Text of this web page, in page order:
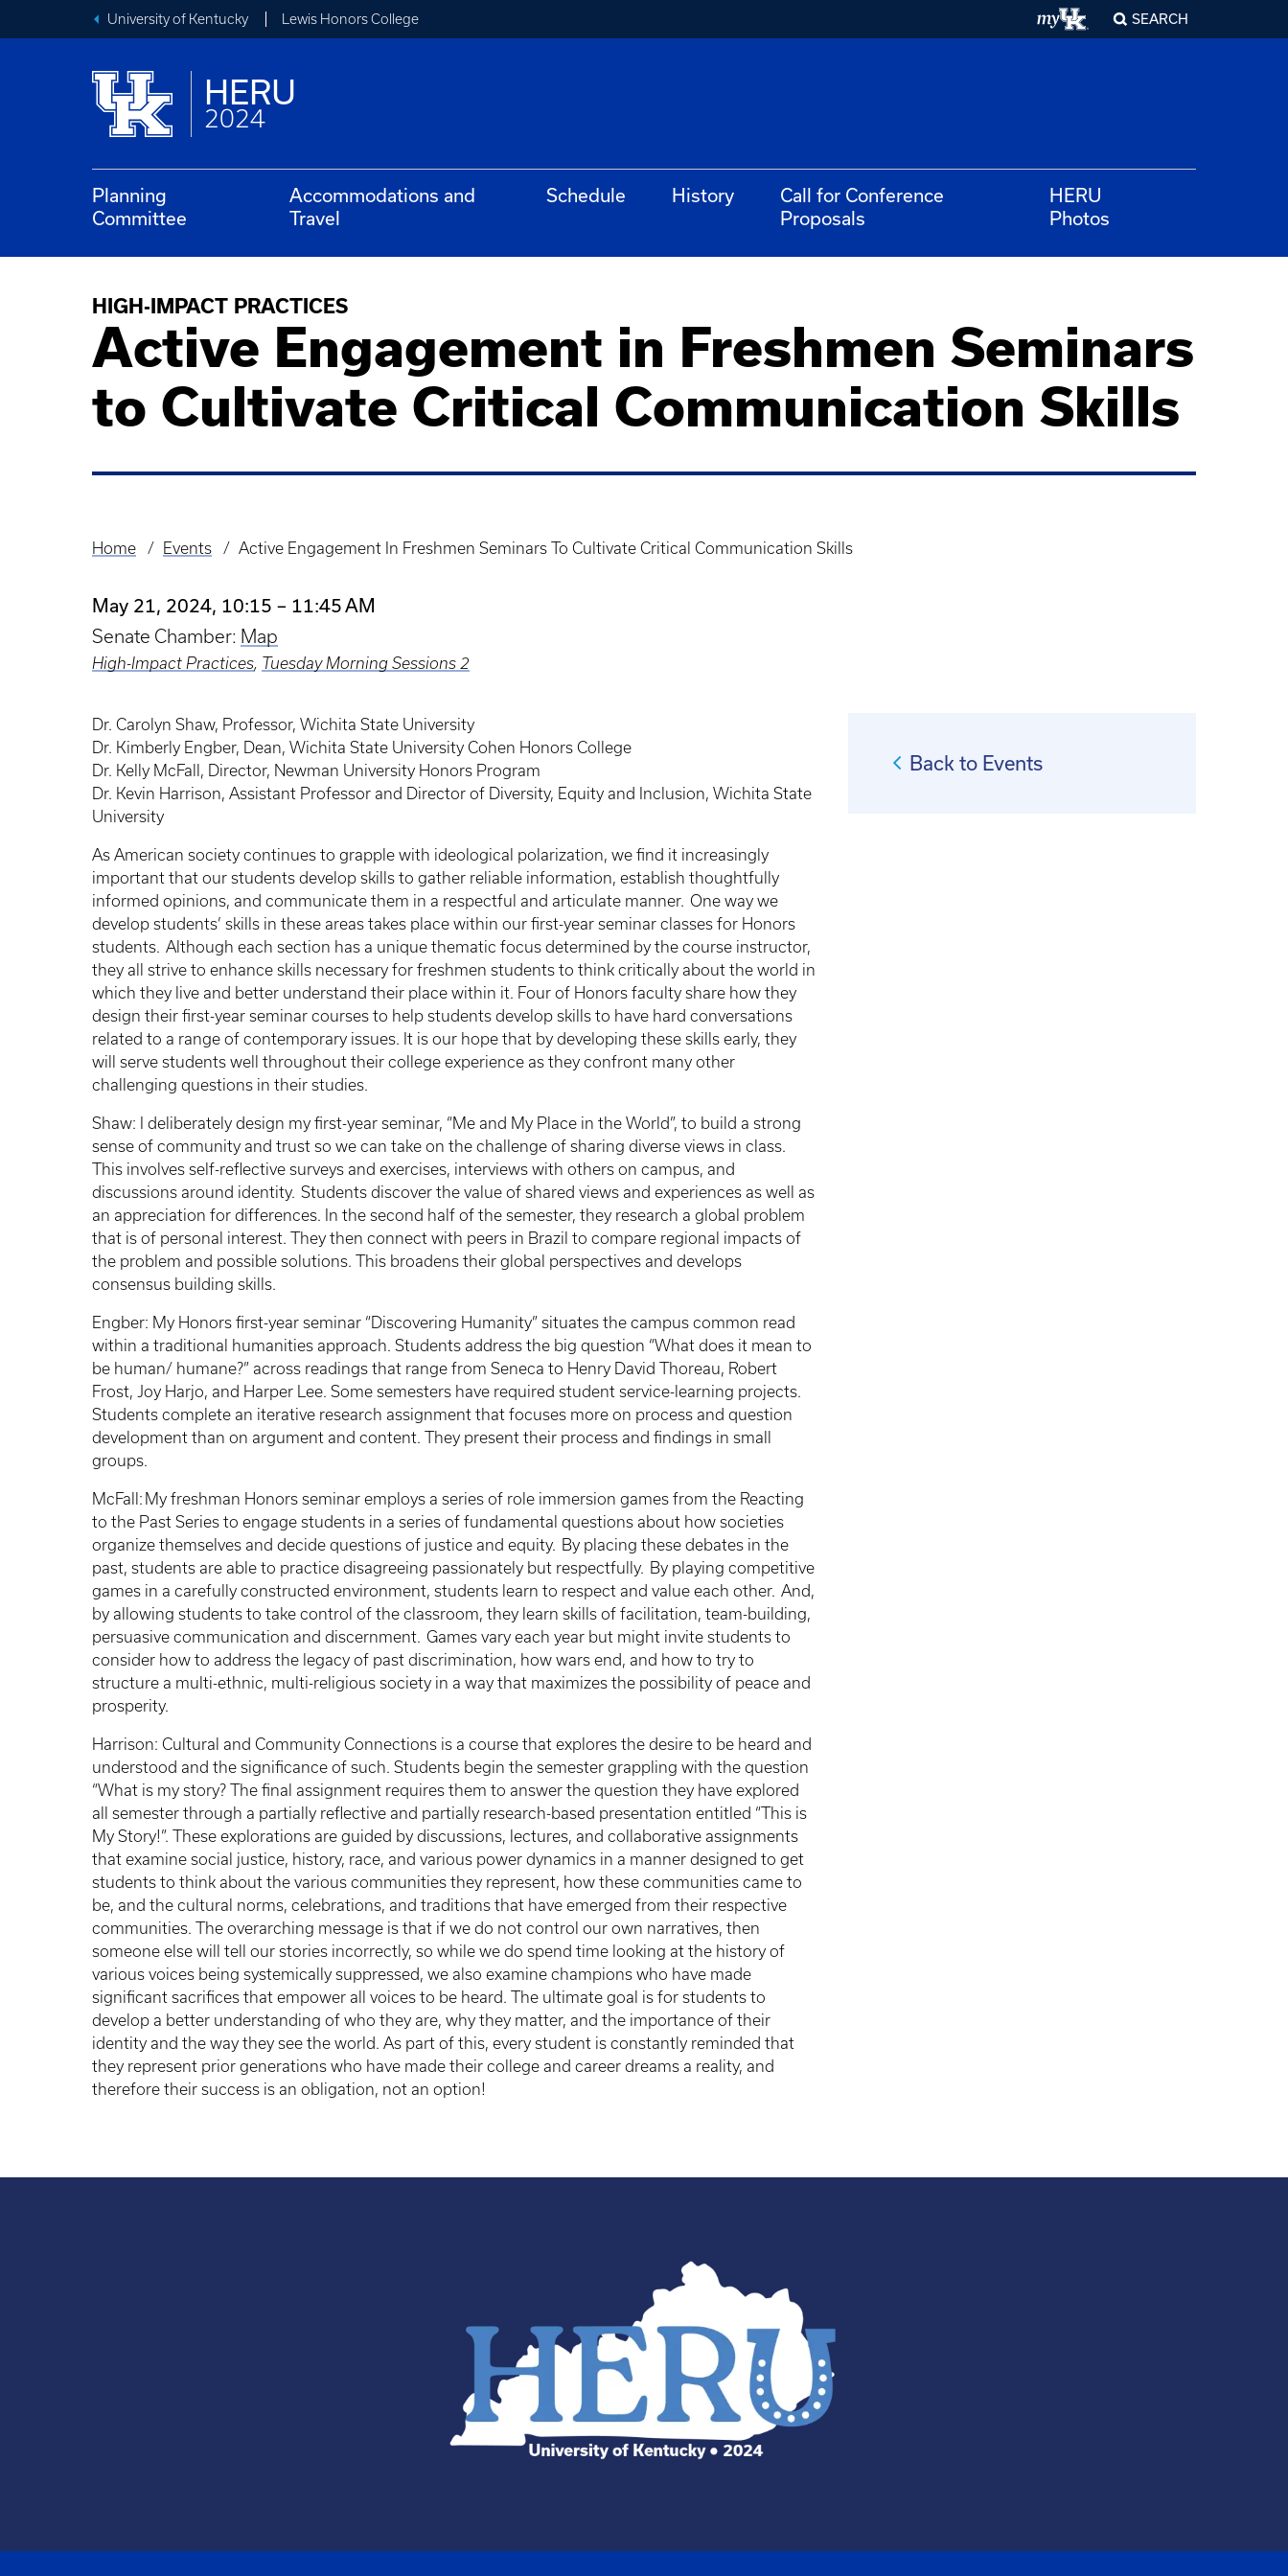
University of Kentucky Lewis Honors College SEARCH
HERU
2024
Planning
Committee
Accommodations and
Travel
Schedule History
Call for Conference
Proposals
HERU
Photos
HIGH-IMPACT PRACTICES
Active Engagement in Freshmen Seminars
to Cultivate Critical Communication Skills
Breadcrumb
Home Events Active Engagement In Freshmen Seminars To Cultivate Critical Communication Skills
May 21, 2024, 10:15 – 11:45 AM
Senate Chamber: Map
High-Impact Practices, Tuesday Morning Sessions 2
Dr. Carolyn Shaw, Professor, Wichita State University
Dr. Kimberly Engber, Dean, Wichita State University Cohen Honors College
Dr. Kelly McFall, Director, Newman University Honors Program
Dr. Kevin Harrison, Assistant Professor and Director of Diversity, Equity and Inclusion, Wichita State
University
As American society continues to grapple with ideological polarization, we find it increasingly
important that our students develop skills to gather reliable information, establish thoughtfully
informed opinions, and communicate them in a respectful and articulate manner. One way we
develop students’ skills in these areas takes place within our first-year seminar classes for Honors
students. Although each section has a unique thematic focus determined by the course instructor,
they all strive to enhance skills necessary for freshmen students to think critically about the world in
which they live and better understand their place within it. Four of Honors faculty share how they
design their first-year seminar courses to help students develop skills to have hard conversations
related to a range of contemporary issues. It is our hope that by developing these skills early, they
will serve students well throughout their college experience as they confront many other
challenging questions in their studies.
Shaw: I deliberately design my first-year seminar, “Me and My Place in the World”, to build a strong
sense of community and trust so we can take on the challenge of sharing diverse views in class.
This involves self-reflective surveys and exercises, interviews with others on campus, and
discussions around identity. Students discover the value of shared views and experiences as well as
an appreciation for differences. In the second half of the semester, they research a global problem
that is of personal interest. They then connect with peers in Brazil to compare regional impacts of
the problem and possible solutions. This broadens their global perspectives and develops
consensus building skills.
Engber: My Honors first-year seminar “Discovering Humanity” situates the campus common read
within a traditional humanities approach. Students address the big question “What does it mean to
be human/ humane?” across readings that range from Seneca to Henry David Thoreau, Robert
Frost, Joy Harjo, and Harper Lee. Some semesters have required student service-learning projects.
Students complete an iterative research assignment that focuses more on process and question
development than on argument and content. They present their process and findings in small
groups.
McFall: My freshman Honors seminar employs a series of role immersion games from the Reacting
to the Past Series to engage students in a series of fundamental questions about how societies
organize themselves and decide questions of justice and equity. By placing these debates in the
past, students are able to practice disagreeing passionately but respectfully. By playing competitive
games in a carefully constructed environment, students learn to respect and value each other. And,
by allowing students to take control of the classroom, they learn skills of facilitation, team-building,
persuasive communication and discernment. Games vary each year but might invite students to
consider how to address the legacy of past discrimination, how wars end, and how to try to
structure a multi-ethnic, multi-religious society in a way that maximizes the possibility of peace and
prosperity.
Harrison: Cultural and Community Connections is a course that explores the desire to be heard and
understood and the significance of such. Students begin the semester grappling with the question
“What is my story? The final assignment requires them to answer the question they have explored
all semester through a partially reflective and partially research-based presentation entitled “This is
My Story!”. These explorations are guided by discussions, lectures, and collaborative assignments
that examine social justice, history, race, and various power dynamics in a manner designed to get
students to think about the various communities they represent, how these communities came to
be, and the cultural norms, celebrations, and traditions that have emerged from their respective
communities. The overarching message is that if we do not control our own narratives, then
someone else will tell our stories incorrectly, so while we do spend time looking at the history of
various voices being systemically suppressed, we also examine champions who have made
significant sacrifices that empower all voices to be heard. The ultimate goal is for students to
develop a better understanding of who they are, why they matter, and the importance of their
identity and the way they see the world. As part of this, every student is constantly reminded that
they represent prior generations who have made their college and career dreams a reality, and
therefore their success is an obligation, not an option!
Back to Events